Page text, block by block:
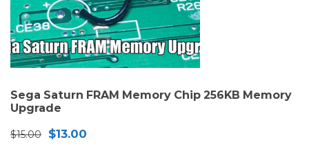
Sega Saturn FRAM Memory Chip 256KB Memory
Upgrade
$15.00
Original
$13.00